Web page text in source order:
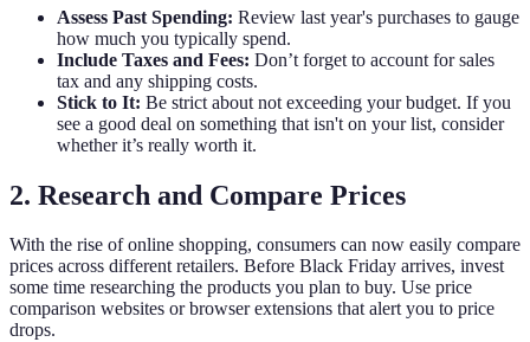
Assess Past Spending: Review last year's purchases to gauge
how much you typically spend.
Include Taxes and Fees: Don’t forget to account for sales
tax and any shipping costs.
Stick to It: Be strict about not exceeding your budget. If you
see a good deal on something that isn't on your list, consider
whether it’s really worth it.
2. Research and Compare Prices
With the rise of online shopping, consumers can now easily compare
prices across different retailers. Before Black Friday arrives, invest
some time researching the products you plan to buy. Use price
comparison websites or browser extensions that alert you to price
drops.